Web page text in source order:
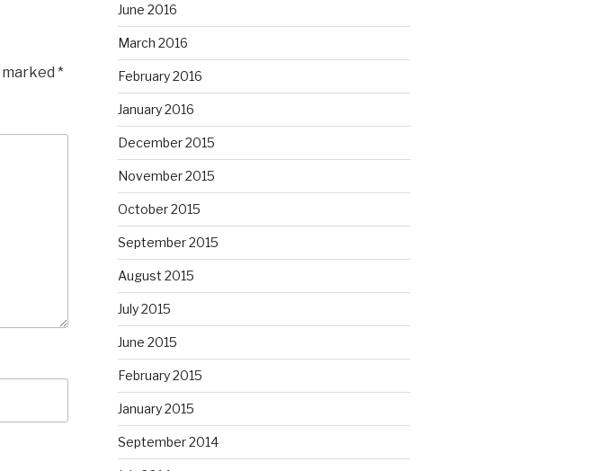
*
June 2016
March 2016
February 2016
January 2016
December 2015
November 2015
October 2015
September 2015
August 2015
July 2015
June 2015
February 2015
January 2015
September 2014